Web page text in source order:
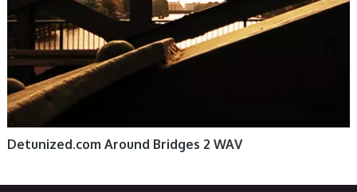
Detunized.com Around Bridges 2 WAV